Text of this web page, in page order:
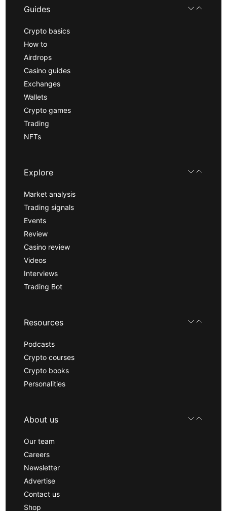
Guides
Crypto basics
How to
Airdrops
Casino guides
Exchanges
Wallets
Crypto games
Trading
NFTs
Explore
Market analysis
Trading signals
Events
Review
Casino review
Videos
Interviews
Trading Bot
Resources
Podcasts
Crypto courses
Crypto books
Personalities
About us
Our team
Careers
Newsletter
Advertise
Contact us
Shop